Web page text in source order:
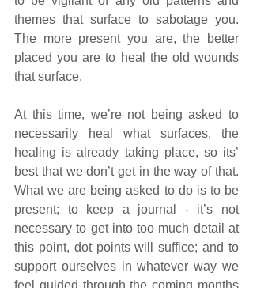
themes that surface to sabotage you.
The more present you are, the better
placed you are to heal the old wounds
that surface.
At this time, we’re not being asked to
necessarily heal what surfaces, the
healing is already taking place, so its’
best that we don’t get in the way of that.
What we are being asked to do is to be
present; to keep a journal - it’s not
necessary to get into too much detail at
this point, dot points will suffice; and to
support ourselves in whatever way we
feel guided through the coming months